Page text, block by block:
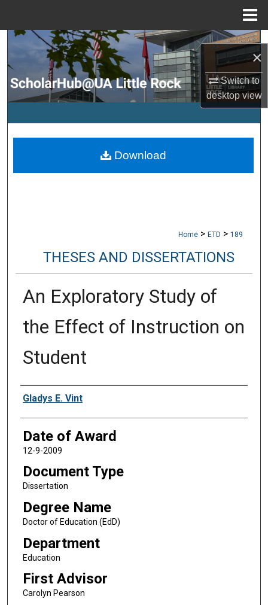
×
Switch to
desktopview
Search
Browse Collections
My Account
Digital Commons Network™
Home > ETD > 189
THESES AND DISSERTATIONS
An Exploratory Study of
the Effect of Instruction on
Student
Author
Gladys E. Vint
Date of Award
12-9-2009
Document Type
Dissertation
Degree Name
Doctor of Education (EdD)
Department
Education
First Advisor
Carolyn Pearson
Download